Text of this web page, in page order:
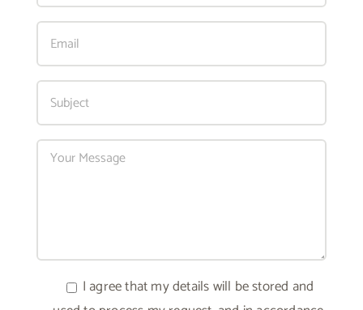
I agree that my details will be stored and